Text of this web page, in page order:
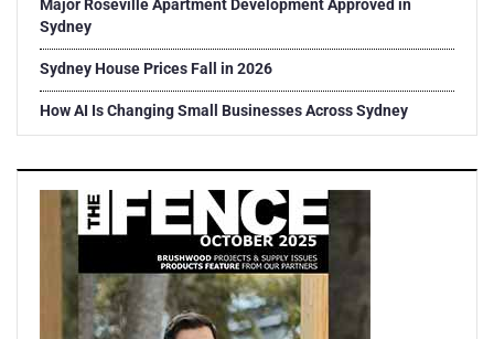
Major Roseville Apartment Development Approved in
Sydney
Sydney House Prices Fall in 2026
How AI Is Changing Small Businesses Across Sydney